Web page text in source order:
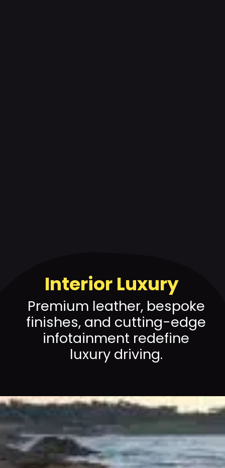
Interior Luxury
Premium leather, bespoke
finishes, and cutting-edge
infotainment redefine
luxury driving.